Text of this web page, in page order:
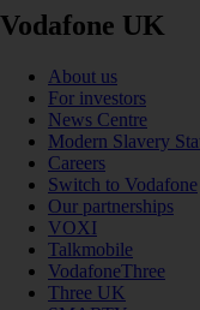
Vodafone UK
About us
For investors
News Centre
Modern Slavery
Careers
Switch to Vodafone
Our partnerships
VOXI
Talkmobile
VodafoneThree
Three UK